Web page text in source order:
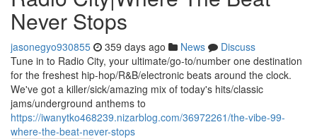
Never Stops
jasonegyo930855 359 days ago News
Discuss
Tune in to Radio City, your ultimate/go-to/number one destination
for the freshest hip-hop/R&B/electronic beats around the clock.
We've got a killer/sick/amazing mix of today's hits/classic
jams/underground anthems to
https://iwanytko468239.nizarblog.com/36972261/the-vibe-99-
where-the-beat-never-stops